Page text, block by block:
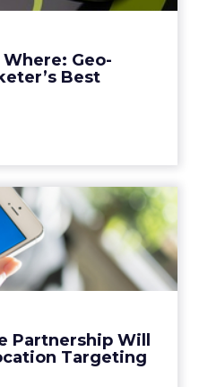
Geo-
Best
are, but it should be
View article
Partnership Will
Targeting
Foursquare
Will Allow for
Bett...
with local search and
tweets. How can this
partnership benefit ...